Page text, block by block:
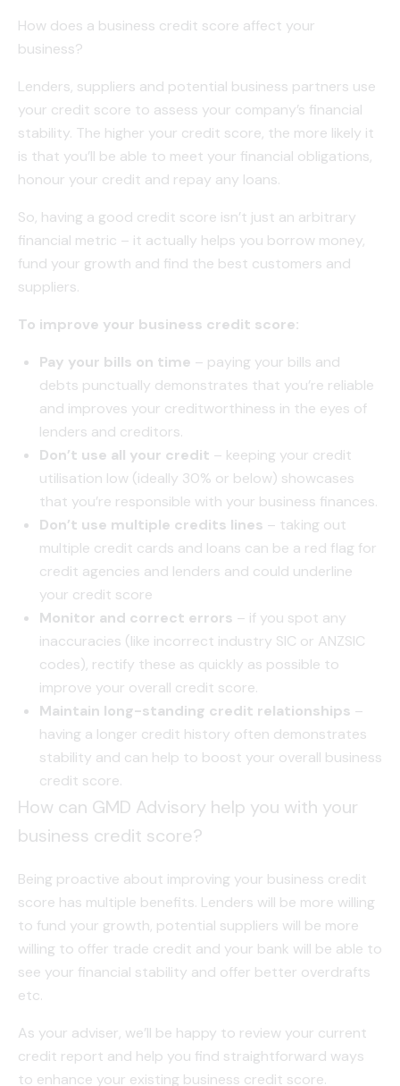
How does a business credit score affect your
business?
Lenders, suppliers and potential business partners use
your credit score to assess your company’s financial
stability. The higher your credit score, the more likely it
is that you’ll be able to meet your financial obligations,
honour your credit and repay any loans.
So, having a good credit score isn’t just an arbitrary
financial metric – it actually helps you borrow money,
fund your growth and find the best customers and
suppliers.
To improve your business credit score:
Pay your bills on time – paying your bills and
debts punctually demonstrates that you’re reliable
and improves your creditworthiness in the eyes of
lenders and creditors.
Don’t use all your credit – keeping your credit
utilisation low (ideally 30% or below) showcases
that you’re responsible with your business finances.
Don’t use multiple credits lines – taking out
multiple credit cards and loans can be a red flag for
credit agencies and lenders and could underline
your credit score
Monitor and correct errors – if you spot any
inaccuracies (like incorrect industry SIC or ANZSIC
codes), rectify these as quickly as possible to
improve your overall credit score.
Maintain long-standing credit relationships –
having a longer credit history often demonstrates
stability and can help to boost your overall business
credit score.
How can GMD Advisory help you with your
business credit score?
Being proactive about improving your business credit
score has multiple benefits. Lenders will be more willing
to fund your growth, potential suppliers will be more
willing to offer trade credit and your bank will be able to
see your financial stability and offer better overdrafts
etc.
As your adviser, we’ll be happy to review your current
credit report and help you find straightforward ways
to enhance your existing business credit score.